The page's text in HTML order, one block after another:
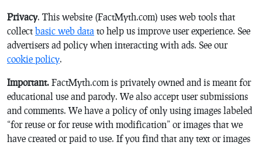
Privacy. This website (FactMyth.com) uses web tools that
collect basic web data to help us improve user experience. See
advertisers ad policy when interacting with ads. See our
cookie policy.
Important. FactMyth.com is privately owned and is meant for
educational use and parody. We also accept user submissions
and comments. We have a policy of only using images labeled
“for reuse or for reuse with modification” or images that we
have created or paid to use. If you find that any text or images